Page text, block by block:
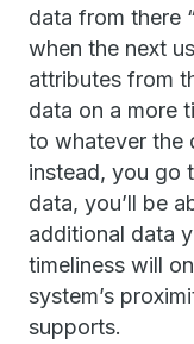
data from there
when the next
attributes from
data on a more
to whatever the
instead, you go
data, you’ll be
additional data
timeliness will
system’s
supports.